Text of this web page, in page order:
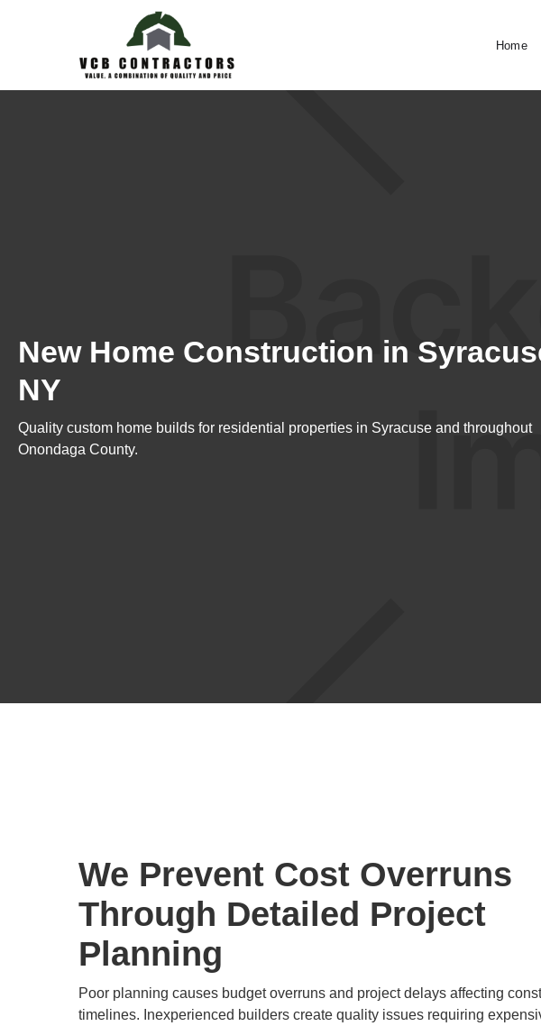
Home
New Home Construction in
NY
Quality custom home builds for residential properties in Syracuse and throughout
Onondaga County.
We Prevent Cost Overruns
Through Detailed Project
Planning
Poor planning causes budget overruns and project delays affecting
timelines. Inexperienced builders create quality issues requiring